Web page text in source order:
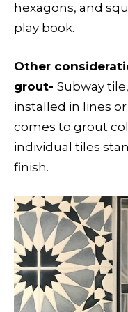
hexagons, and
play book.
Other
grout- Subway
installed in lines
comes to grout
individual tiles
finish.